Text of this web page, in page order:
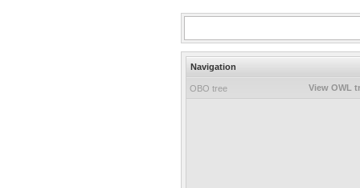
Navigation
OBO tree View OWL